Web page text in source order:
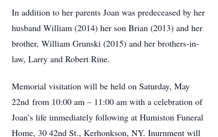
In addition to her parents Joan was predeceased by her
husband William (2014) her son Brian (2013) and her
brother, William Grunski (2015) and her brothers-in-
law, Larry and Robert Rine.
Memorial visitation will be held on Saturday, May
22nd from 10:00 am – 11:00 am with a celebration of
Joan’s life immediately following at Humiston Funeral
Home, 30 42nd St., Kerhonkson, NY. Inurnment will